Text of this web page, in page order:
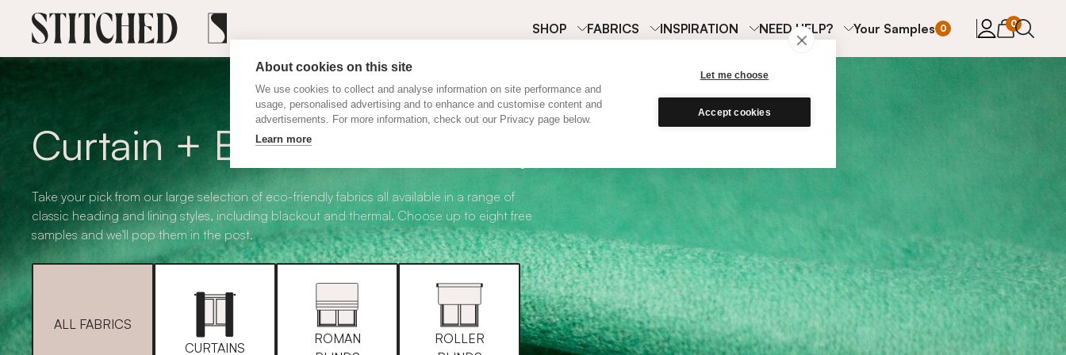
About cookies on this site
We use cookies to collect and analyse information on site performance and
usage, personalised advertising and to enhance and customise content and
advertisements. For more information, check out our Privacy page below.
Learn more
Let me choose
Accept cookies
SHOP FABRICS INSPIRATION NEED HELP? Your Samples 0 0
items in
Curtain + Blind Fabric Samples
Take your pick from our large selection of eco-friendly fabrics all available in a range of
classic heading and lining styles, including blackout and thermal. Choose up to eight free
samples and we'll pop them in the post.
ALL FABRICS
CURTAINS
ROMAN
ROLLER